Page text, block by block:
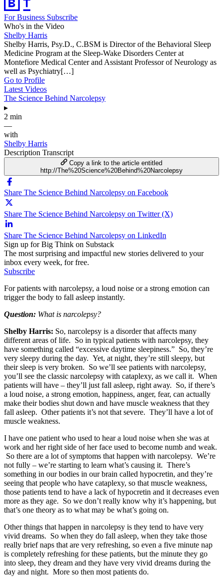
For Business Subscribe
Who's in the Video
Shelby Harris
Shelby Harris, Psy.D., C.BSM is Director of the Behavioral Sleep
Medicine Program at the Sleep-Wake Disorders Center at
Montefiore Medical Center and Assistant Professor of Neurology as
well as Psychiatry[…]
Go to Profile
Latest Videos
The Science Behind Narcolepsy
▸
2 min
—
with
Shelby Harris
Description Transcript
Copy a link to the article entitled
http://The%20Science%20Behind%20Narcolepsy
Share The Science Behind Narcolepsy on Facebook
Share The Science Behind Narcolepsy on Twitter (X)
Share The Science Behind Narcolepsy on LinkedIn
Sign up for Big Think on Substack
The most surprising and impactful new stories delivered to your
inbox every week, for free.
Subscribe
For patients with narcolepsy, a loud noise or a strong emotion can
trigger the body to fall asleep instantly.
Question: What is narcolepsy?
Shelby Harris: So, narcolepsy is a disorder that affects many
different areas of life. So in typical patients with narcolepsy, they
have something called “excessive daytime sleepiness.” So, they’re
very sleepy during the day. Yet, at night, they’re still sleepy, but
their sleep is very broken. So we’ll see patients with narcolepsy,
you’ll see the classic narcolepsy with cataplexy, as we call it. When
patients will have – they’ll just fall asleep, right away. So, if there’s
a loud noise, a strong emotion, happiness, anger, fear, can actually
make their bodies shut down and have muscle weakness that they
fall asleep. Other patients it’s not that severe. They’ll have a lot of
muscle weakness.
I have one patient who used to hear a loud noise when she was at
work and her right side of her face used to become numb and weak.
So there are a lot of symptoms that happen with narcolepsy. We’re
not fully – we’re starting to learn what’s causing it. There’s
something in our bodies in our brain called hypocretin, and they’re
seeing that people who have cataplexy, so that muscle weakness,
those patients tend to have a lack of hypocretin and it decreases even
more as they age. So we don’t really know why it’s happening, but
that’s one theory as to what may be what’s going on.
Other things that happen in narcolepsy is they tend to have very
vivid dreams. So when they do fall asleep, when they take those
really brief naps that are very refreshing, so even a five minute nap
is completely refreshing for these patients, but the minute they go
into sleep, they dream and they have very vivid dreams during the
day and night. More so then most patients do.